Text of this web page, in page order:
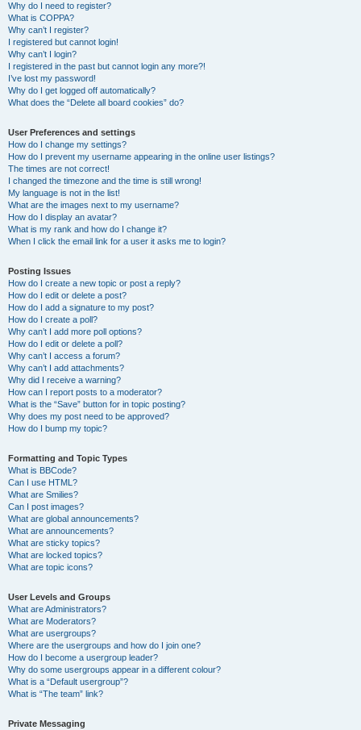
Why do I need to register?
What is COPPA?
Why can’t I register?
I registered but cannot login!
Why can’t I login?
I registered in the past but cannot login any more?!
I’ve lost my password!
Why do I get logged off automatically?
What does the “Delete all board cookies” do?
User Preferences and settings
How do I change my settings?
How do I prevent my username appearing in the online user listings?
The times are not correct!
I changed the timezone and the time is still wrong!
My language is not in the list!
What are the images next to my username?
How do I display an avatar?
What is my rank and how do I change it?
When I click the email link for a user it asks me to login?
Posting Issues
How do I create a new topic or post a reply?
How do I edit or delete a post?
How do I add a signature to my post?
How do I create a poll?
Why can’t I add more poll options?
How do I edit or delete a poll?
Why can’t I access a forum?
Why can’t I add attachments?
Why did I receive a warning?
How can I report posts to a moderator?
What is the “Save” button for in topic posting?
Why does my post need to be approved?
How do I bump my topic?
Formatting and Topic Types
What is BBCode?
Can I use HTML?
What are Smilies?
Can I post images?
What are global announcements?
What are announcements?
What are sticky topics?
What are locked topics?
What are topic icons?
User Levels and Groups
What are Administrators?
What are Moderators?
What are usergroups?
Where are the usergroups and how do I join one?
How do I become a usergroup leader?
Why do some usergroups appear in a different colour?
What is a “Default usergroup”?
What is “The team” link?
Private Messaging